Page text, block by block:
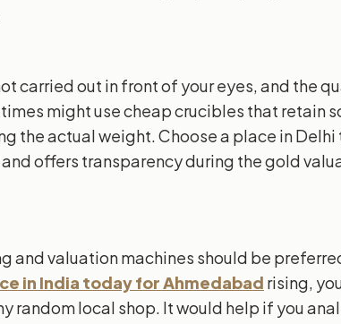
carried out in front of your eyes, and the
might use cheap crucibles that retain
the actual weight. Choose a place in Delhi
offers transparency during the gold
and valuation machines should be
in India today for Ahmedabad rising,
random local shop. It would help if you